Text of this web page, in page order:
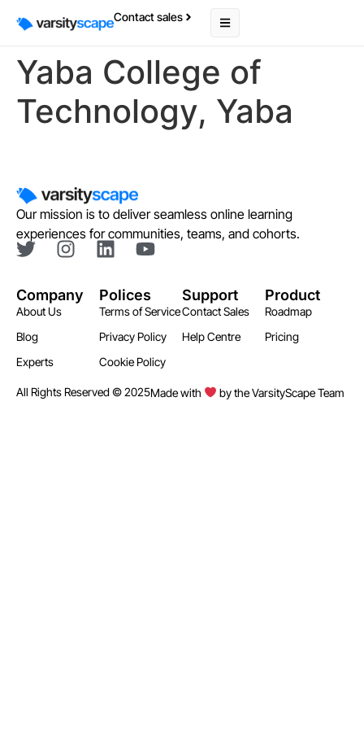
Contact sales
Yaba College of
Technology, Yaba
Our mission is to deliver seamless online learning
experiences for communities, teams, and cohorts.
Company
About Us
Blog
Experts
Polices
Terms of Service
Privacy Policy
Cookie Policy
Support
Contact Sales
Help Centre
Product
Roadmap
Pricing
All Rights Reserved © 2025Made with by the VarsityScape Team